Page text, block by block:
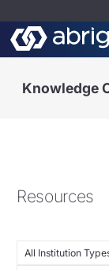
Knowledge
Resources
All Institution